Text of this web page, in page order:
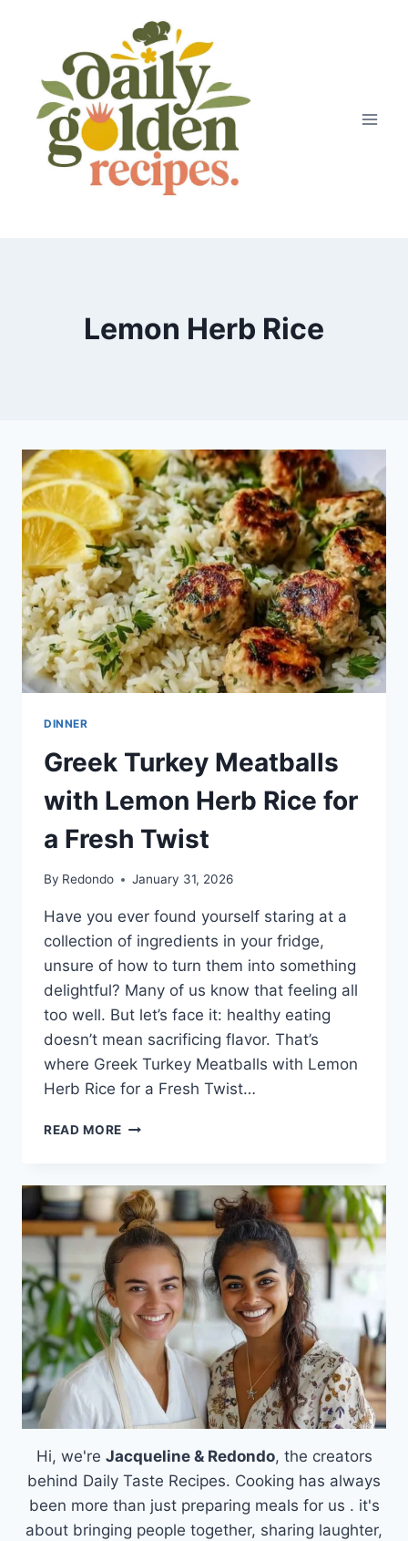
Lemon Herb Rice
DINNER
Greek Turkey Meatballs
with Lemon Herb Rice for
a Fresh Twist
By Redondo January 31, 2026
Have you ever found yourself staring at a
collection of ingredients in your fridge,
unsure of how to turn them into something
delightful? Many of us know that feeling all
too well. But let’s face it: healthy eating
doesn’t mean sacrificing flavor. That’s
where Greek Turkey Meatballs with Lemon
Herb Rice for a Fresh Twist…
READ MORE GREEK
WITH
LEMON
HERB
RICE
FOR
A
FRESH
TWIST
Hi, we're Jacqueline & Redondo, the creators
behind Daily Taste Recipes. Cooking has always
been more than just preparing meals for us . it's
about bringing people together, sharing laughter,